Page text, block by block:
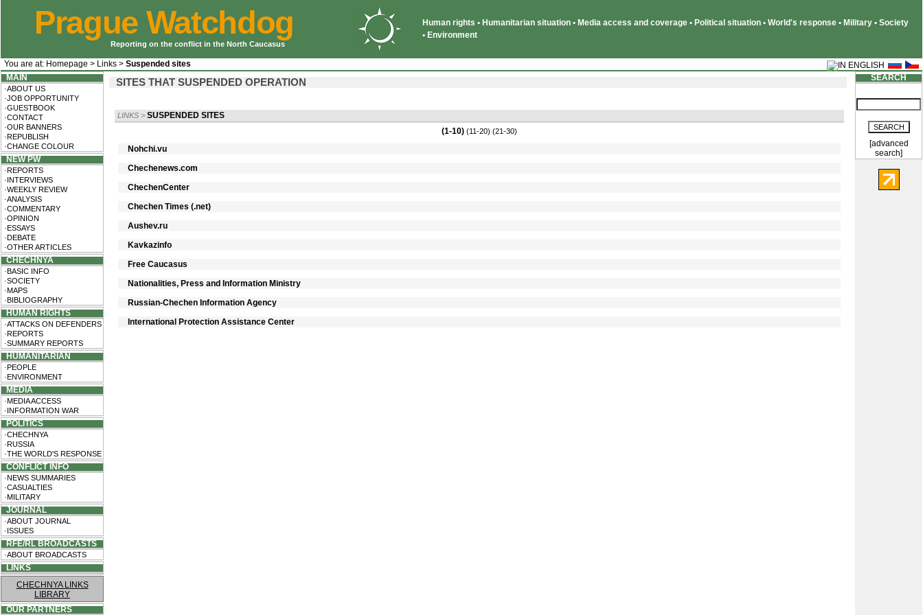
Prague Watchdog
Reporting on the conflict in the North Caucasus
Human rights • Humanitarian situation • Media access and coverage • Political situation • World's response • Military • Society
• Environment
You are at: Homepage > Links > Suspended sites
MAIN
·ABOUT US
·JOB OPPORTUNITY
·GUESTBOOK
·CONTACT
·OUR BANNERS
·REPUBLISH
·CHANGE COLOUR
NEW PW
·REPORTS
·INTERVIEWS
·WEEKLY REVIEW
·ANALYSIS
·COMMENTARY
·OPINION
·ESSAYS
·DEBATE
·OTHER ARTICLES
CHECHNYA
·BASIC INFO
·SOCIETY
·MAPS
·BIBLIOGRAPHY
HUMAN RIGHTS
·ATTACKS ON DEFENDERS
·REPORTS
·SUMMARY REPORTS
HUMANITARIAN
·PEOPLE
·ENVIRONMENT
MEDIA
·MEDIA ACCESS
·INFORMATION WAR
POLITICS
·CHECHNYA
·RUSSIA
·THE WORLD'S RESPONSE
CONFLICT INFO
·NEWS SUMMARIES
·CASUALTIES
·MILITARY
JOURNAL
·ABOUT JOURNAL
·ISSUES
RFE/RL BROADCASTS
·ABOUT BROADCASTS
LINKS
CHECHNYA LINKS
LIBRARY
OUR PARTNERS
SITES THAT SUSPENDED OPERATION
LINKS > SUSPENDED SITES
(1-10) (11-20) (21-30)
Nohchi.vu
Chechenews.com
ChechenCenter
Chechen Times (.net)
Aushev.ru
Kavkazinfo
Free Caucasus
Nationalities, Press and Information Ministry
Russian-Chechen Information Agency
International Protection Assistance Center
SEARCH
[advanced
search]